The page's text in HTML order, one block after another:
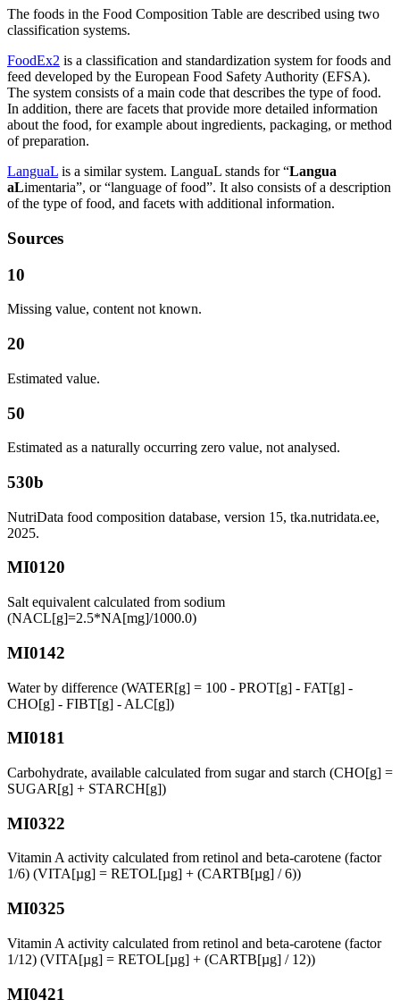
The foods in the Food Composition Table are described using two
classification systems.
FoodEx2 is a classification and standardization system for foods and
feed developed by the European Food Safety Authority (EFSA).
The system consists of a main code that describes the type of food.
In addition, there are facets that provide more detailed information
about the food, for example about ingredients, packaging, or method
of preparation.
LanguaL is a similar system. LanguaL stands for “Langua
aLimentaria”, or “language of food”. It also consists of a description
of the type of food, and facets with additional information.
Sources
10
Missing value, content not known.
20
Estimated value.
50
Estimated as a naturally occurring zero value, not analysed.
530b
NutriData food composition database, version 15, tka.nutridata.ee,
2025.
MI0120
Salt equivalent calculated from sodium
(NACL[g]=2.5*NA[mg]/1000.0)
MI0142
Water by difference (WATER[g] = 100 - PROT[g] - FAT[g] -
CHO[g] - FIBT[g] - ALC[g])
MI0181
Carbohydrate, available calculated from sugar and starch (CHO[g] =
SUGAR[g] + STARCH[g])
MI0322
Vitamin A activity calculated from retinol and beta-carotene (factor
1/6) (VITA[µg] = RETOL[µg] + (CARTB[µg] / 6))
MI0325
Vitamin A activity calculated from retinol and beta-carotene (factor
1/12) (VITA[µg] = RETOL[µg] + (CARTB[µg] / 12))
MI0421